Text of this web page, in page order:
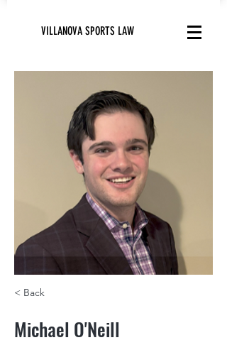
VILLANOVA SPORTS LAW
< Back
Michael O'Neill